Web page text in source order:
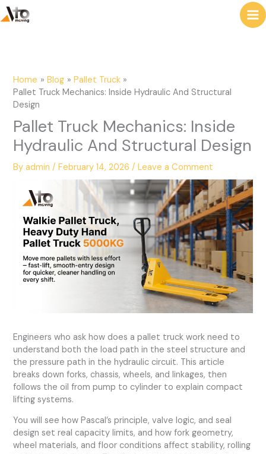
to
content
Home Blog
Pallet Truck
Pallet Truck Mechanics: Inside Hydraulic And Structural
Design
Pallet Truck Mechanics: Inside
Hydraulic And Structural Design
Byadmin/February 14, 2026/Leave a Comment
Engineers who ask how does a pallet truck work need to
understand both the load path in the steel structure and
the pressure path in the hydraulic circuit. This article
breaks down forks, chassis, wheels, and linkages, then
follows the oil from pump to cylinder to explain compact
lifting systems.
You will see how Pascal’s principle, valve logic, and seal
design set real capacity limits, and how fork geometry,
wheel materials, and floor conditions affect stability, rolling
e
h